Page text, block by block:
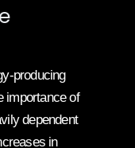
producing
importance of
dependent
in